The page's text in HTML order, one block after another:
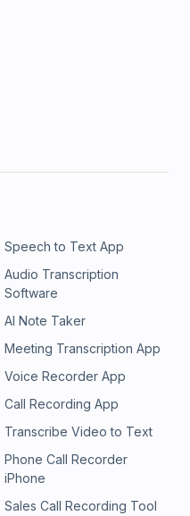
Speech to Text App
Audio Transcription
Software
AI Note Taker
Meeting Transcription App
Voice Recorder App
Call Recording App
Transcribe Video to Text
Phone Call Recorder
iPhone
Sales Call Recording Tool